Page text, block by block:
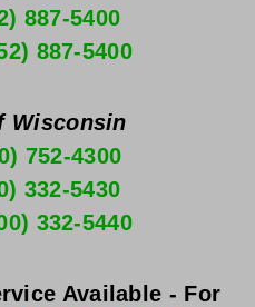
887-5400
887-5400
Wisconsin
752-4300
332-5430
332-5440
Available - For